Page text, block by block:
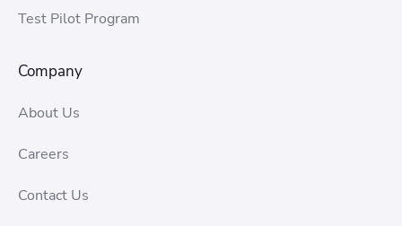
Test Pilot Program
Company
About Us
Careers
Contact Us